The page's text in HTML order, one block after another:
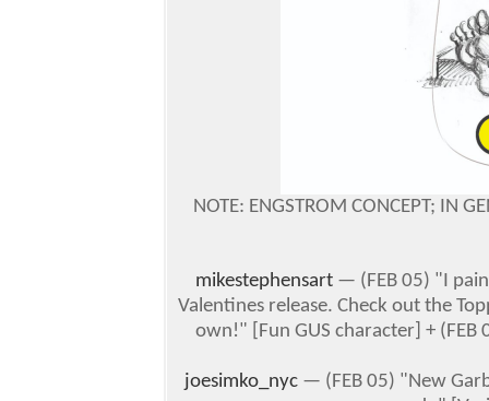
NOTE: ENGSTROM CONCEPT; IN
mikestephensart — (FEB 05) "I
Valentines release. Check out the
own!" [Fun GUS character] + (FEB
joesimko_nyc — (FEB 05) "New